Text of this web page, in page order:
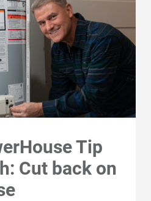
Tip
Cut back on